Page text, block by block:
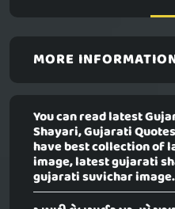
MORE
You can read latest
Shayari, Gujarati
have best collection of
image, latest gujarati
gujarati suvichar image.